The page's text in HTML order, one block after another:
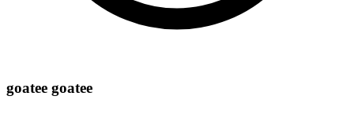
goatee goatee